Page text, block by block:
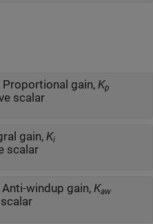
Proportional gain, Kp
scalar
gain, Ki
scalar
Anti-windup gain, Kaw